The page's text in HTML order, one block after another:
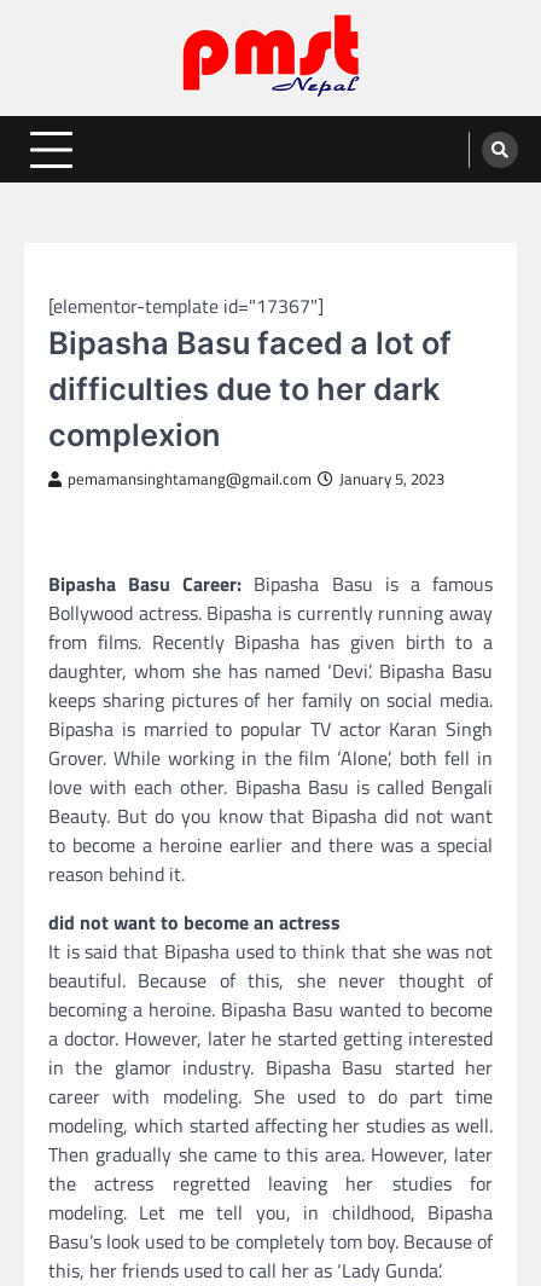
Entertainment | News | Events |
PMST Nepal
Online best platform for Entertainment, News and Events
[elementor-template id="17367"]
Bipasha Basu faced a lot of
difficulties due to her dark
complexion
pemamansinghtamang@gmail.com January 5, 2023
Bipasha Basu Career: Bipasha Basu is a famous
Bollywood actress. Bipasha is currently running away
from films. Recently Bipasha has given birth to a
daughter, whom she has named ‘Devi’. Bipasha Basu
keeps sharing pictures of her family on social media.
Bipasha is married to popular TV actor Karan Singh
Grover. While working in the film ‘Alone’, both fell in
love with each other. Bipasha Basu is called Bengali
Beauty. But do you know that Bipasha did not want
to become a heroine earlier and there was a special
reason behind it.
did not want to become an actress
It is said that Bipasha used to think that she was not
beautiful. Because of this, she never thought of
becoming a heroine. Bipasha Basu wanted to become
a doctor. However, later he started getting interested
in the glamor industry. Bipasha Basu started her
career with modeling. She used to do part time
modeling, which started affecting her studies as well.
Then gradually she came to this area. However, later
the actress regretted leaving her studies for
modeling. Let me tell you, in childhood, Bipasha
Basu’s look used to be completely tom boy. Because of
this, her friends used to call her as ‘Lady Gunda’.